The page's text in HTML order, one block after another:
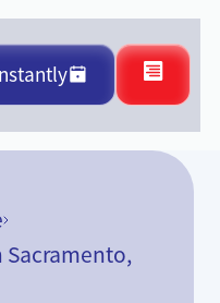
Sacramento,